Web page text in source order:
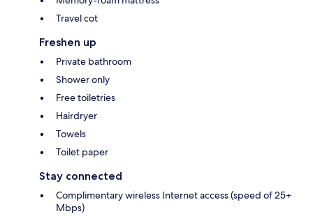
Travel cot
Freshen up
Private bathroom
Shower only
Free toiletries
Hairdryer
Towels
Toilet paper
Stay connected
Complimentary wireless Internet access (speed of 25+
Mbps)